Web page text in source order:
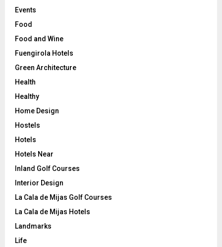
Events
Food
Food and Wine
Fuengirola Hotels
Green Architecture
Health
Healthy
Home Design
Hostels
Hotels
Hotels Near
Inland Golf Courses
Interior Design
La Cala de Mijas Golf Courses
La Cala de Mijas Hotels
Landmarks
Life